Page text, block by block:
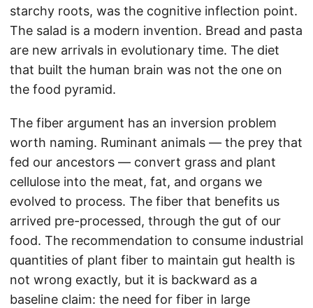
starchy roots, was the cognitive inflection point.
The salad is a modern invention. Bread and pasta
are new arrivals in evolutionary time. The diet
that built the human brain was not the one on
the food pyramid.
The fiber argument has an inversion problem
worth naming. Ruminant animals — the prey that
fed our ancestors — convert grass and plant
cellulose into the meat, fat, and organs we
evolved to process. The fiber that benefits us
arrived pre-processed, through the gut of our
food. The recommendation to consume industrial
quantities of plant fiber to maintain gut health is
not wrong exactly, but it is backward as a
baseline claim: the need for fiber in large